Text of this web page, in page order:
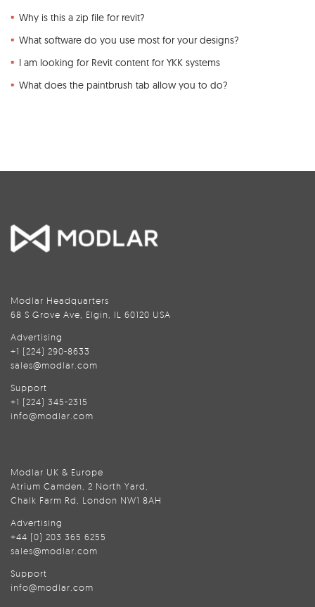
Why is this a zip file for revit?
What software do you use most for your designs?
I am looking for Revit content for YKK systems
What does the paintbrush tab allow you to do?
Modlar Headquarters
68 S Grove Ave, Elgin, IL 60120 USA
Advertising
+1 (224) 290-8633
sales@modlar.com
Support
+1 (224) 345-2315
info@modlar.com
Modlar UK & Europe
Atrium Camden, 2 North Yard,
Chalk Farm Rd, London NW1 8AH
Advertising
+44 (0) 203 365 6255
sales@modlar.com
Support
info@modlar.com